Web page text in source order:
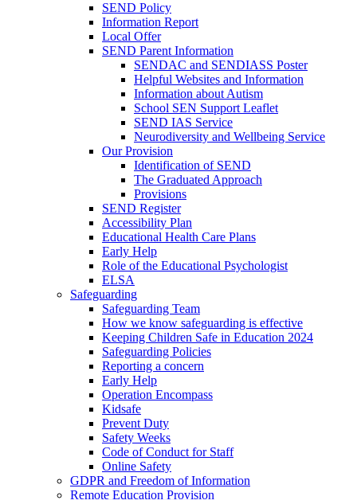
SEND Policy
Information Report
Local Offer
SEND Parent Information
SENDAC and SENDIASS Poster
Helpful Websites and Information
Information about Autism
School SEN Support Leaflet
SEND IAS Service
Neurodiversity and Wellbeing Service
Our Provision
Identification of SEND
The Graduated Approach
Provisions
SEND Register
Accessibility Plan
Educational Health Care Plans
Early Help
Role of the Educational Psychologist
ELSA
Safeguarding
Safeguarding Team
How we know safeguarding is effective
Keeping Children Safe in Education 2024
Safeguarding Policies
Reporting a concern
Early Help
Operation Encompass
Kidsafe
Prevent Duty
Safety Weeks
Code of Conduct for Staff
Online Safety
GDPR and Freedom of Information
Remote Education Provision